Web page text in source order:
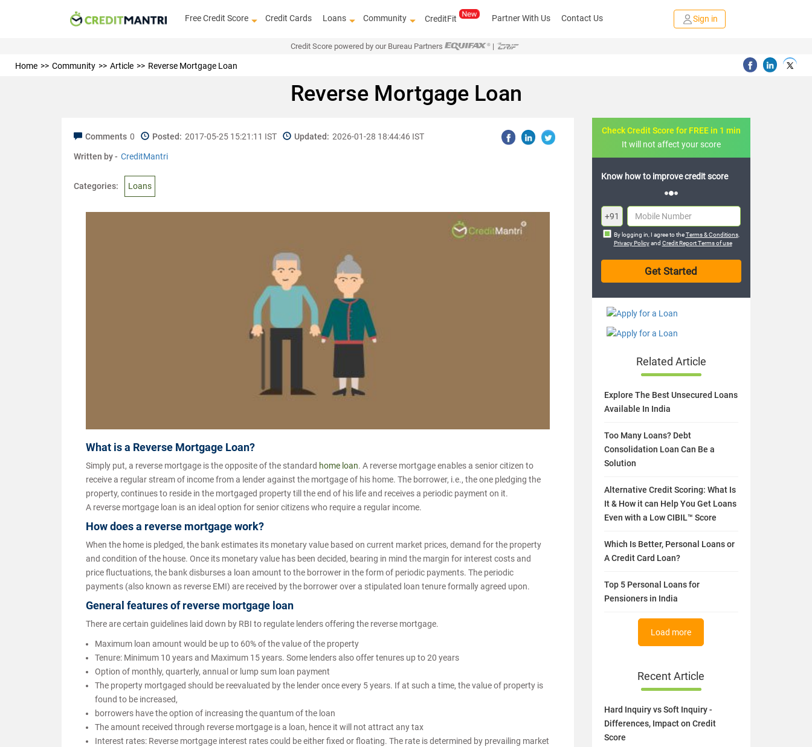
Free Credit Score Credit Cards Loans Community CreditFit Partner With Us Contact Us Sign in
Credit Score powered by our Bureau Partners |
Home Community Article Reverse Mortgage Loan
Reverse Mortgage Loan
Comments 0 Posted: 2017-05-25 15:21:11 IST Updated: 2026-01-28 18:44:46 IST
Written by - CreditMantri
Categories: Loans
What is a Reverse Mortgage Loan?
Simply put, a reverse mortgage is the opposite of the standard home loan. A reverse mortgage enables a senior citizen to
receive a regular stream of income from a lender against the mortgage of his home. The borrower, i.e., the one pledging the
property, continues to reside in the mortgaged property till the end of his life and receives a periodic payment on it.
A reverse mortgage loan is an ideal option for senior citizens who require a regular income.
How does a reverse mortgage work?
When the home is pledged, the bank estimates its monetary value based on current market prices, demand for the property
and condition of the house. Once its monetary value has been decided, bearing in mind the margin for interest costs and
price fluctuations, the bank disburses a loan amount to the borrower in the form of periodic payments. The periodic
payments (also known as reverse EMI) are received by the borrower over a stipulated loan tenure formally agreed upon.
General features of reverse mortgage loan
There are certain guidelines laid down by RBI to regulate lenders offering the reverse mortgage.
Maximum loan amount would be up to 60% of the value of the property
Tenure: Minimum 10 years and Maximum 15 years. Some lenders also offer tenures up to 20 years
Option of monthly, quarterly, annual or lump sum loan payment
The property mortgaged should be reevaluated by the lender once every 5 years. If at such a time, the value of property is
found to be increased,
borrowers have the option of increasing the quantum of the loan
The amount received through reverse mortgage is a loan, hence it will not attract any tax
Interest rates: Reverse mortgage interest rates could be either fixed or floating. The rate is determined by prevailing market
Check Credit Score for FREE in 1 min
It will not affect your score
Know how to improve credit score FREE credit analysis for 1 year
+91
By logging in, I agree to theTerms & Conditions,
Privacy Policyand Credit Report Terms of use
Related Article
Explore The Best Unsecured Loans
Available In India
Too Many Loans? Debt
Consolidation Loan Can Be a
Solution
Alternative Credit Scoring: What Is
It & How it can Help You Get Loans
Even with a Low CIBIL™ Score
Which Is Better, Personal Loans or
A Credit Card Loan?
Top 5 Personal Loans for
Pensioners in India
Load more
Recent Article
Hard Inquiry vs Soft Inquiry -
Differences, Impact on Credit
Score